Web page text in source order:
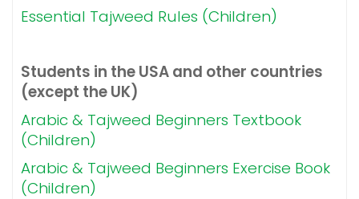
Essential Tajweed Rules (Children)
Students in the USA and other countries
(except the UK)
Arabic & Tajweed Beginners Textbook
(Children)
Arabic & Tajweed Beginners Exercise Book
(Children)